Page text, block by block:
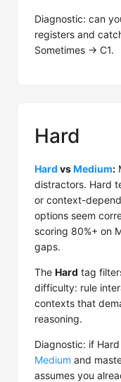
Diagnostic: can
registers and
Sometimes → C1.
Hard
Hard vsMedium:
distractors. Hard
or context-
options seem
scoring 80%+ on
gaps.
The Hard tag
difficulty: rule
contexts that
reasoning.
Diagnostic: if
Medium and
assumes you